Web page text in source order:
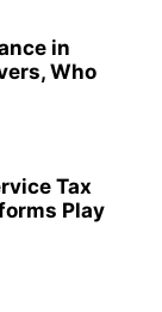
in
Who
Tax
Play